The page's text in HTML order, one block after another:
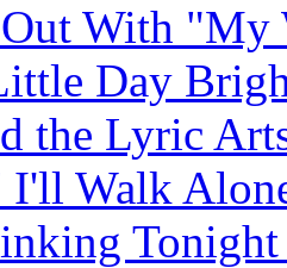
With "My
Day
the Lyric
I'll Walk